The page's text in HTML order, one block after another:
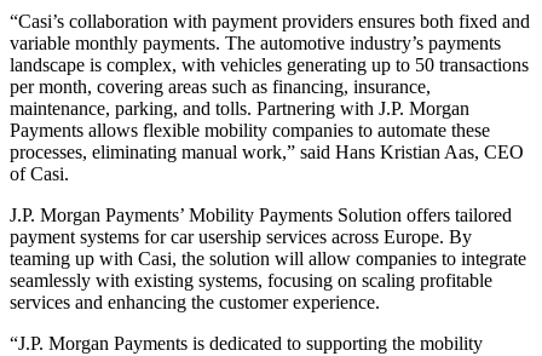
“Casi’s collaboration with payment providers ensures both fixed and
variable monthly payments. The automotive industry’s payments
landscape is complex, with vehicles generating up to 50 transactions
per month, covering areas such as financing, insurance,
maintenance, parking, and tolls. Partnering with J.P. Morgan
Payments allows flexible mobility companies to automate these
processes, eliminating manual work,” said Hans Kristian Aas, CEO
of Casi.
J.P. Morgan Payments’ Mobility Payments Solution offers tailored
payment systems for car usership services across Europe. By
teaming up with Casi, the solution will allow companies to integrate
seamlessly with existing systems, focusing on scaling profitable
services and enhancing the customer experience.
“J.P. Morgan Payments is dedicated to supporting the mobility